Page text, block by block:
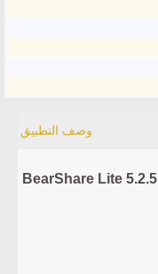
وصف التطبيق
BearShare Lite 5.2.5